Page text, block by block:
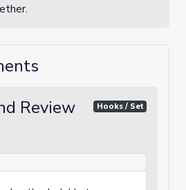
Review
Hooks / Set